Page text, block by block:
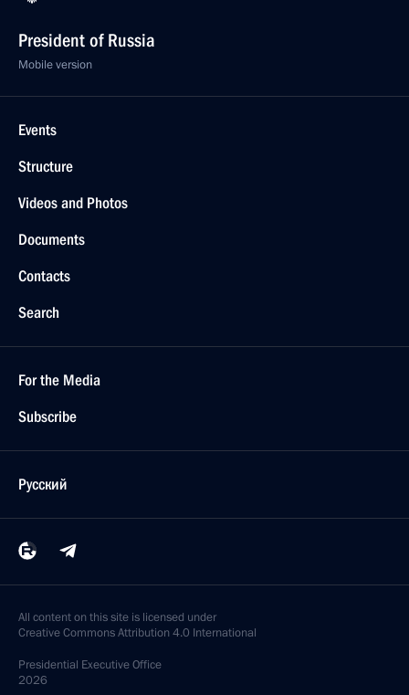
President of Russia
Mobile version
Events
Structure
Videos and Photos
Documents
Contacts
Search
For the Media
Subscribe
Русский
All content on this site is licensed under
Creative Commons Attribution 4.0 International
Presidential Executive Office
2026